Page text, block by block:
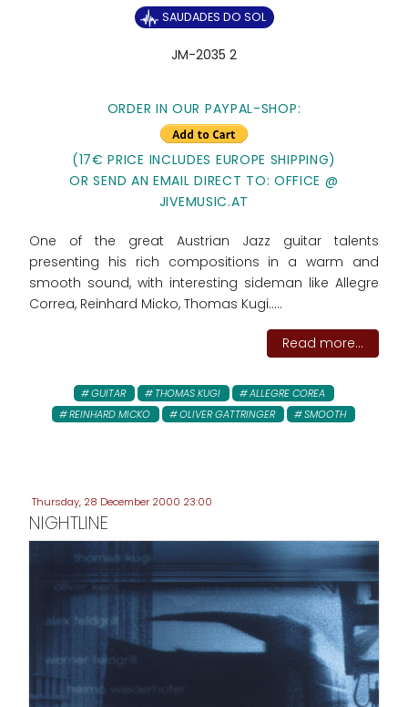
SAUDADES DO SOL
JM-2035 2
ORDER IN OUR PAYPAL-SHOP:
(17€ PRICE INCLUDES EUROPE SHIPPING)
OR SEND AN EMAIL DIRECT TO: OFFICE @
JIVEMUSIC.AT
One of the great Austrian Jazz guitar talents
presenting his rich compositions in a warm and
smooth sound, with interesting sideman like Allegre
Correa, Reinhard Micko, Thomas Kugi.....
Read more...
GUITAR THOMAS KUGI
ALLEGRE COREA
REINHARD MICKO
OLIVER GATTRINGER SMOOTH
Thursday, 28 December 2000 23:00
NIGHTLINE